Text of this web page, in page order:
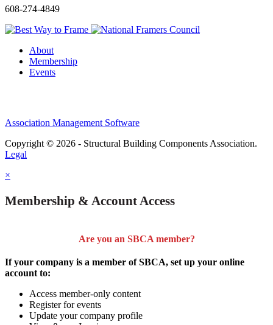
608-274-4849
About
Membership
Events
Association Management Software
Copyright © 2026 - Structural Building Components Association.
Legal
×
Membership & Account Access
Are you an SBCA member?
If your company is a member of SBCA, set up your online
account to:
Access member-only content
Register for events
Update your company profile